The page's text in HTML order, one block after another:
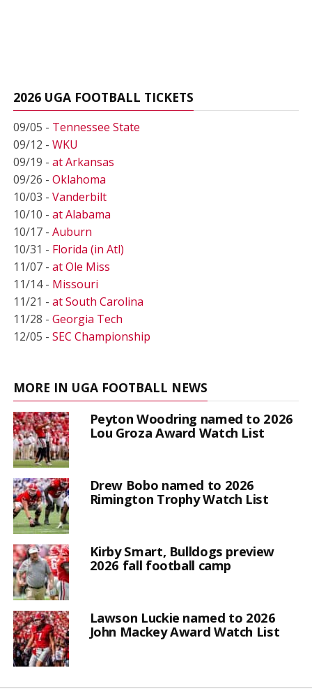
2026 UGA FOOTBALL TICKETS
09/05 - Tennessee State
09/12 - WKU
09/19 - at Arkansas
09/26 - Oklahoma
10/03 - Vanderbilt
10/10 - at Alabama
10/17 - Auburn
10/31 - Florida (in Atl)
11/07 - at Ole Miss
11/14 - Missouri
11/21 - at South Carolina
11/28 - Georgia Tech
12/05 - SEC Championship
MORE IN UGA FOOTBALL NEWS
Peyton Woodring named to 2026
Lou Groza Award Watch List
Drew Bobo named to 2026
Rimington Trophy Watch List
Kirby Smart, Bulldogs preview
2026 fall football camp
Lawson Luckie named to 2026
John Mackey Award Watch List